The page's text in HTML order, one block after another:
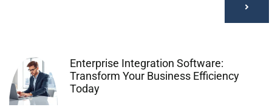
Enterprise Integration Software:
Transform Your Business Efficiency
Today